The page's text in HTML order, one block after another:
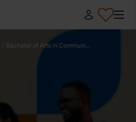
/ Bachelor of Arts in Communi...